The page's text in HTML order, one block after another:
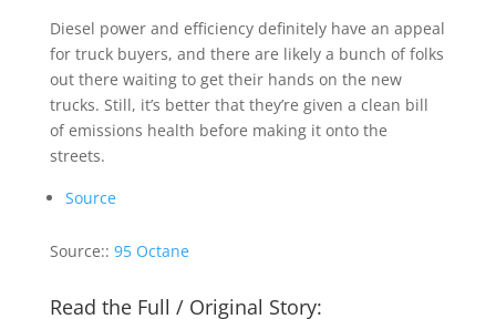
Diesel power and efficiency definitely have an appeal
for truck buyers, and there are likely a bunch of folks
out there waiting to get their hands on the new
trucks. Still, it’s better that they’re given a clean bill
of emissions health before making it onto the
streets.
Source
Source:: 95 Octane
Read the Full / Original Story: